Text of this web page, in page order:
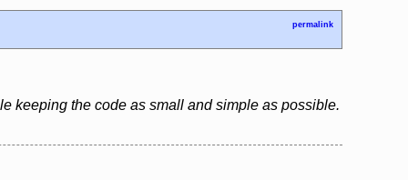
permalink
keeping the code as small and simple as possible.